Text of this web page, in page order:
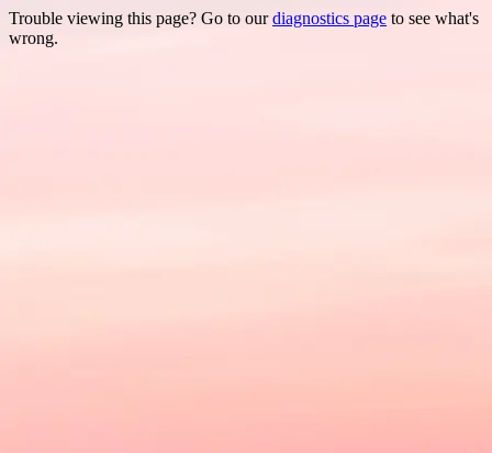
Trouble viewing this page? Go to ourdiagnostics page to see what's
wrong.